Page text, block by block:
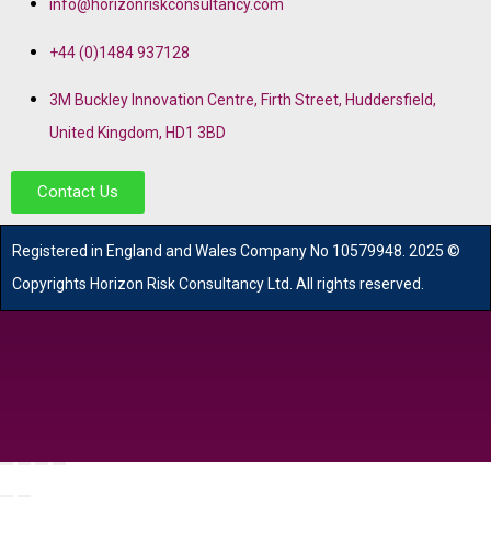
info@horizonriskconsultancy.com
+44 (0)1484 937128
3M Buckley Innovation Centre, Firth Street, Huddersfield,
United Kingdom, HD1 3BD
Contact Us
Registered in England and Wales Company No 10579948. 2025 ©
Copyrights Horizon Risk Consultancy Ltd. All rights reserved.